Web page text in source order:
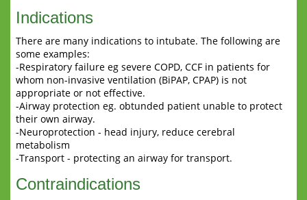
Indications
There are many indications to intubate. The following are
some examples:
-Respiratory failure eg severe COPD, CCF in patients for
whom non-invasive ventilation (BiPAP, CPAP) is not
appropriate or not effective.
-Airway protection eg. obtunded patient unable to protect
their own airway.
-Neuroprotection - head injury, reduce cerebral
metabolism
-Transport - protecting an airway for transport.
Contraindications